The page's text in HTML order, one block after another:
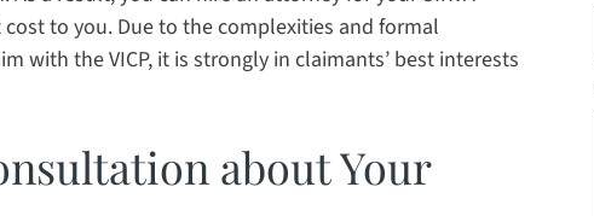
to you. Due to the complexities and formal
with the VICP, it is strongly in claimants’ best interests
about Your